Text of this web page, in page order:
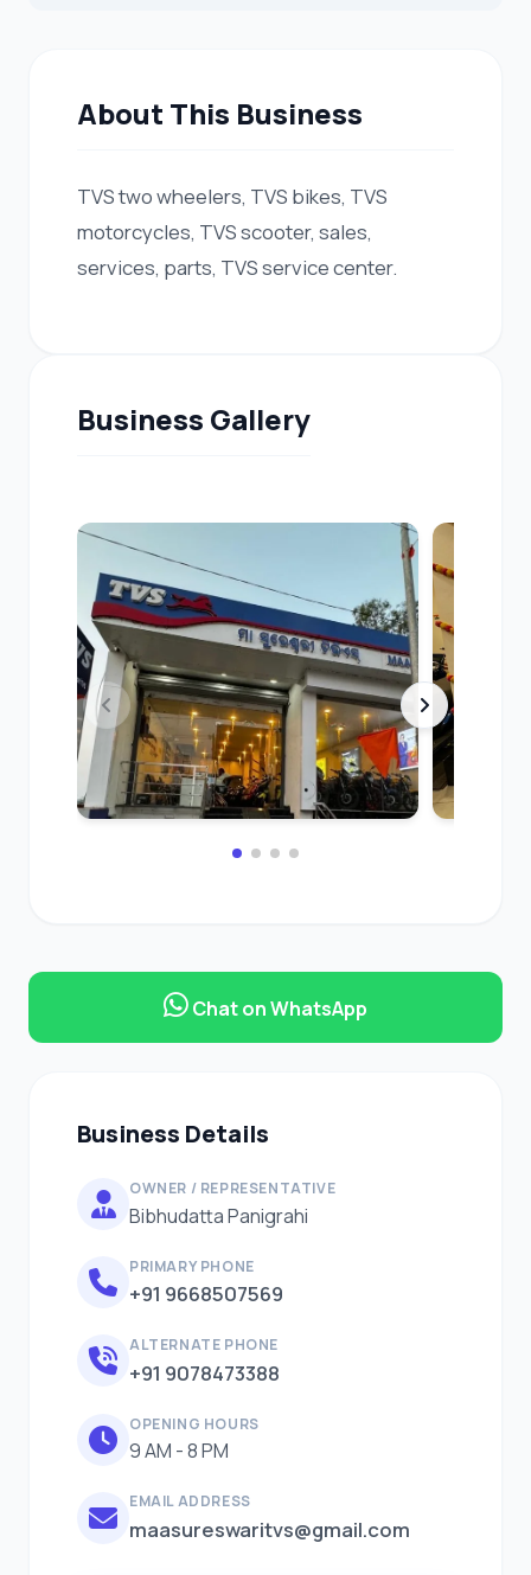
About This Business
TVS two wheelers, TVS bikes, TVS
motorcycles, TVS scooter, sales,
services, parts, TVS service center.
Business Gallery
Chat on WhatsApp
Business Details
OWNER / REPRESENTATIVE
Bibhudatta Panigrahi
PRIMARY PHONE
+91 9668507569
ALTERNATE PHONE
+91 9078473388
OPENING HOURS
9 AM - 8 PM
EMAIL ADDRESS
maasureswaritvs@gmail.com